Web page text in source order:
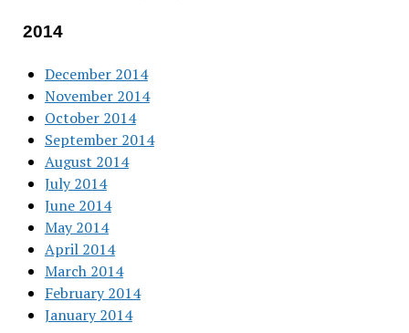
2014
December 2014
November 2014
October 2014
September 2014
August 2014
July 2014
June 2014
May 2014
April 2014
March 2014
February 2014
January 2014